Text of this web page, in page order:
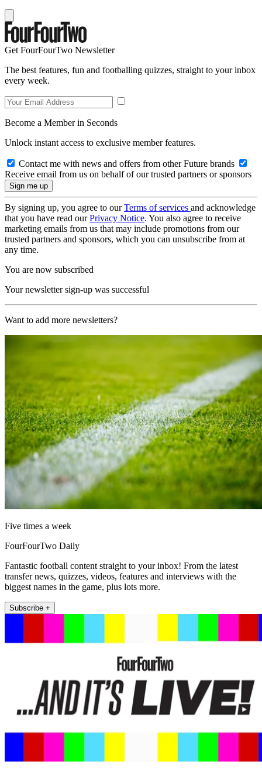
Get FourFourTwo Newsletter
The best features, fun and footballing quizzes, straight to your inbox
every week.
Become a Member in Seconds
Unlock instant access to exclusive member features.
Contact me with news and offers from other Future brands
Receive email from us on behalf of our trusted partners or sponsors
By signing up, you agree to ourTerms of services and acknowledge
that you have read ourPrivacy Notice. You also agree to receive
marketing emails from us that may include promotions from our
trusted partners and sponsors, which you can unsubscribe from at
any time.
You are now subscribed
Your newsletter sign-up was successful
Want to add more newsletters?
Five times a week
FourFourTwo Daily
Fantastic football content straight to your inbox! From the latest
transfer news, quizzes, videos, features and interviews with the
biggest names in the game, plus lots more.
Subscribe +